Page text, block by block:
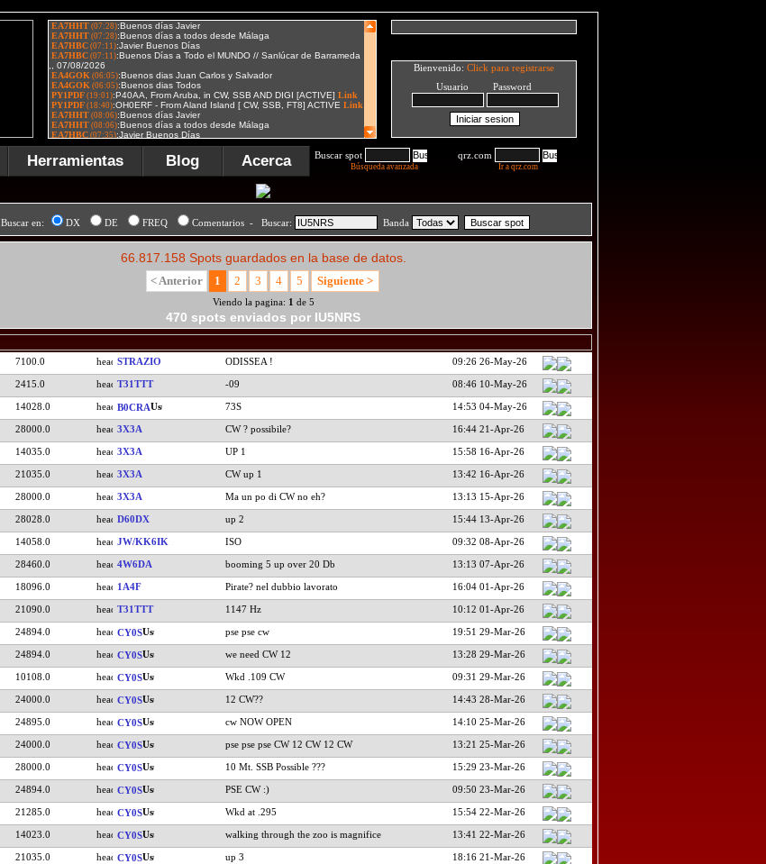
Bienvenido: Click para registrarse
Usuario Password
Herramientas Blog Acerca Buscar spot
Búsqueda avanzada
qrz.com
Ir a qrz.com
Buscar en: DX DE FREQ Comentarios - Buscar: Banda
66.817.158 Spots guardados en la base de datos.
< Anterior 1 2 3 4 5 Siguiente >
Viendo la pagina: 1 de 5
470 spots enviados por IU5NRS
7100.0 STRAZIO ODISSEA ! 09:26 26-May-26
2415.0 T31TTT -09 08:46 10-May-26
14028.0 B0CRA 73S 14:53 04-May-26
28000.0 3X3A CW ? possibile? 16:44 21-Apr-26
14035.0 3X3A UP 1 15:58 16-Apr-26
21035.0 3X3A CW up 1 13:42 16-Apr-26
28000.0 3X3A Ma un po di CW no eh? 13:13 15-Apr-26
28028.0 D60DX up 2 15:44 13-Apr-26
14058.0 JW/KK6IK ISO 09:32 08-Apr-26
28460.0 4W6DA booming 5 up over 20 Db 13:13 07-Apr-26
18096.0 1A4F Pirate? nel dubbio lavorato 16:04 01-Apr-26
21090.0 T31TTT 1147 Hz 10:12 01-Apr-26
24894.0 CY0S pse pse cw 19:51 29-Mar-26
24894.0 CY0S we need CW 12 13:28 29-Mar-26
10108.0 CY0S Wkd .109 CW 09:31 29-Mar-26
24000.0 CY0S 12 CW?? 14:43 28-Mar-26
24895.0 CY0S cw NOW OPEN 14:10 25-Mar-26
24000.0 CY0S pse pse pse CW 12 CW 12 CW 13:21 25-Mar-26
28000.0 CY0S 10 Mt. SSB Possible ??? 15:29 23-Mar-26
24894.0 CY0S PSE CW :) 09:50 23-Mar-26
21285.0 CY0S Wkd at .295 15:54 22-Mar-26
14023.0 CY0S walking through the zoo is magnifice 13:41 22-Mar-26
21035.0 CY0S up 3 18:16 21-Mar-26